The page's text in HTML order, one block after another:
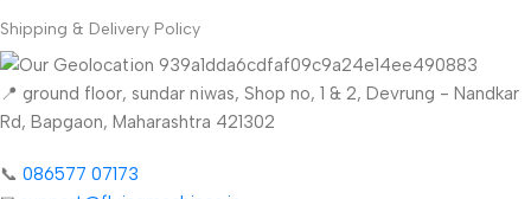
Shipping & Delivery Policy
📍 ground floor, sundar niwas, Shop no, 1 & 2, Devrung - Nandkar
Rd, Bapgaon, Maharashtra 421302
📞 086577 07173 ​